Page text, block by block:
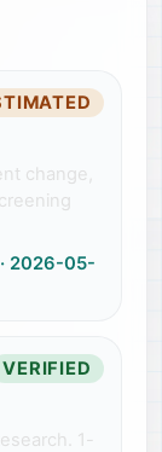
change,
· 2026-05-
VERIFIED
1-